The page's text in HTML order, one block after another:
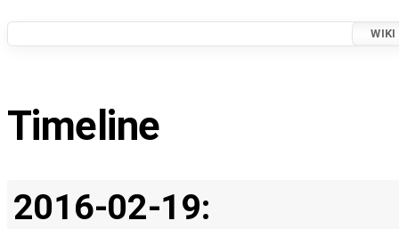
WIKI
Timeline
2016-02-19: